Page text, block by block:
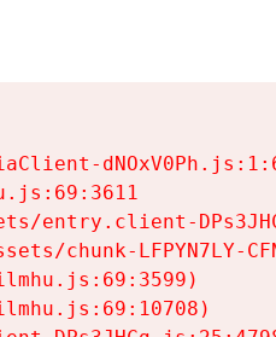
entry.client-
chunk-LFPYN7LY-